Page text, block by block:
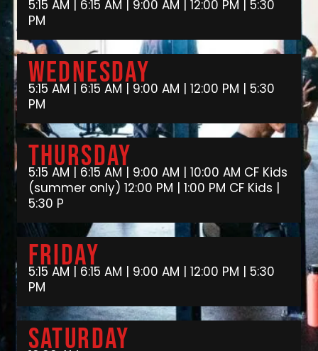
5:15 AM | 6:15 AM | 9:00 AM | 12:00 PM | 5:30
PM
Wednesday
5:15 AM | 6:15 AM | 9:00 AM | 12:00 PM | 5:30
PM
Thursday
5:15 AM | 6:15 AM | 9:00 AM | 10:00 AM CF Kids
(summer only) 12:00 PM | 1:00 PM CF Kids |
5:30 P
Friday
5:15 AM | 6:15 AM | 9:00 AM | 12:00 PM | 5:30
PM
Saturday